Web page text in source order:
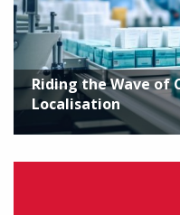
Riding the Wave of
Localisation